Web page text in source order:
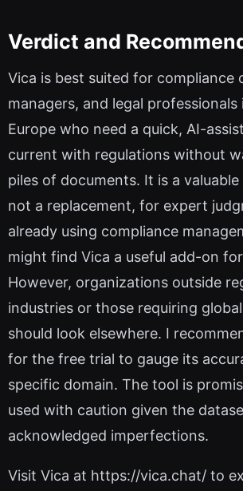
Verdict and
Vica is best suited for compliance
managers, and legal professionals
Europe who need a quick, AI-
current with regulations without
piles of documents. It is a
not a replacement, for expert
already using compliance
might find Vica a useful add-on
However, organizations outside
industries or those requiring
should look elsewhere. I
for the free trial to gauge its
specific domain. The tool is
used with caution given the
acknowledged imperfections.
Visit Vica at https://vica.chat/ to